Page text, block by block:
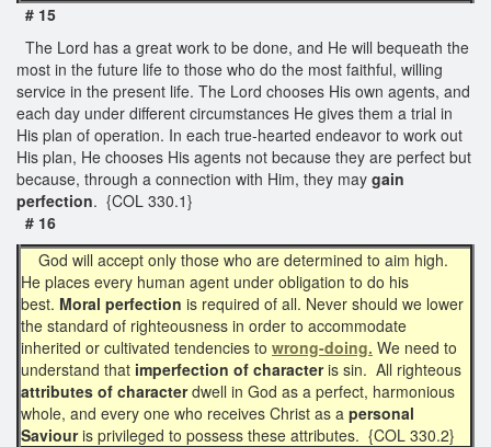
# 15
The Lord has a great work to be done, and He will bequeath the
most in the future life to those who do the most faithful, willing
service in the present life. The Lord chooses His own agents, and
each day under different circumstances He gives them a trial in
His plan of operation. In each true-hearted endeavor to work out
His plan, He chooses His agents not because they are perfect but
because, through a connection with Him, they may gain
perfection. {COL 330.1}
# 16
God will accept only those who are determined to aim high.
He places every human agent under obligation to do his
best. Moral perfection is required of all. Never should we lower
the standard of righteousness in order to accommodate
inherited or cultivated tendencies to wrong-doing. We need to
understand that imperfection of characteris sin. All righteous
attributes of characterdwell in God as a perfect, harmonious
whole, and every one who receives Christ as a personal
Saviouris privileged to possess these attributes. {COL 330.2}